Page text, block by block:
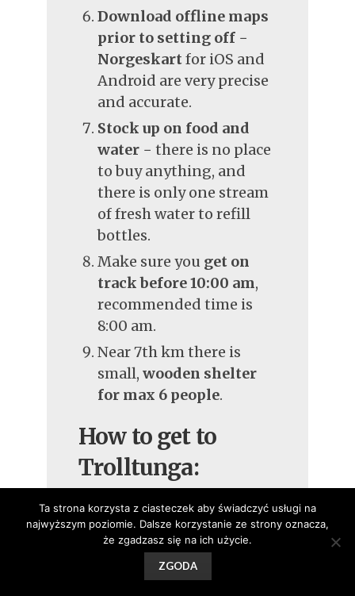
Download offline maps
prior to setting off −
Norgeskartfor iOS and
Android are very precise
and accurate.
Stock up on food and
water − there is no place
to buy anything, and
there is only one stream
of fresh water to refill
bottles.
Make sure you get on
track before 10:00 am,
recommended time is
8:00 am.
Near 7th km there is
small, wooden shelter
for max 6 people.
How to get to
Trolltunga:
To Skjeggedal you can
drive a car in the
evening or early
morning − it costs 200
Ta strona korzysta z ciasteczek aby świadczyć usługi na
najwyższym poziomie. Dalsze korzystanie ze strony oznacza,
że zgadzasz się na ich użycie.
ZGODA